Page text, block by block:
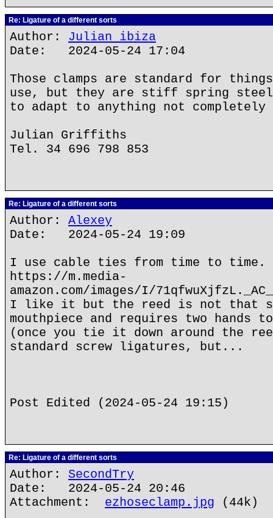
Re: Ligature of a different sorts
Author: Julian ibiza
Date: 2024-05-24 17:04
Those clamps are standard for
use, but they are stiff spring steel
to adapt to anything not
Julian Griffiths
Tel. 34 696 798 853
Re: Ligature of a different sorts
Author: Alexey
Date: 2024-05-24 19:09
I use cable ties from time to time.
https://m.media-
amazon.com/images/I/
I like it but the reed is not that
mouthpiece and requires two hands
(once you tie it down around the
standard screw ligatures, but...
Post Edited (2024-05-24 19:15)
Re: Ligature of a different sorts
Author: SecondTry
Date: 2024-05-24 20:46
Attachment: ezhoseclamp.jpg (44k)